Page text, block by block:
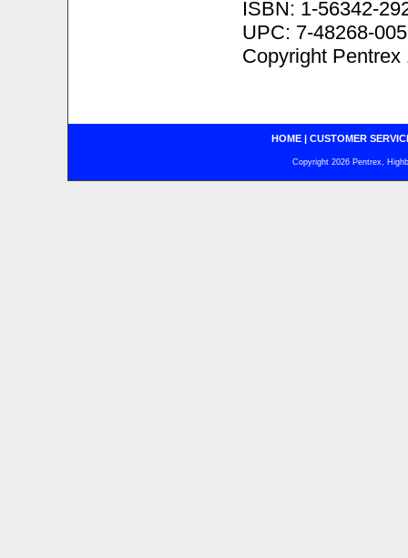
ISBN: 1-56342-
UPC: 7-48268-
Copyright Pentrex
HOME| CUSTOMER
Copyright 2026 Pentrex,